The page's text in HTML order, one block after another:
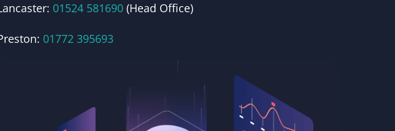
01524 581690 (Head Office)
01772 395693